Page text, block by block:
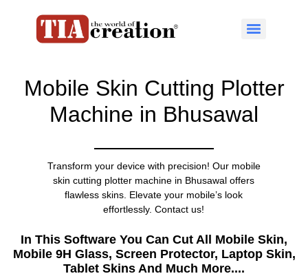
Mobile Skin Cutting Plotter
Machine in Bhusawal
Transform your device with precision! Our mobile
skin cutting plotter machine in Bhusawal offers
flawless skins. Elevate your mobile’s look
effortlessly. Contact us!
In This Software You Can Cut All Mobile Skin,
Mobile 9H Glass, Screen Protector, Laptop Skin,
Tablet Skins And Much More....​